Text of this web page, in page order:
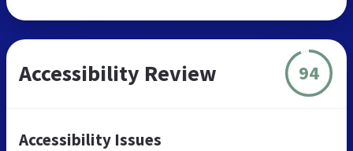
Accessibility Review 94
Accessibility Issues